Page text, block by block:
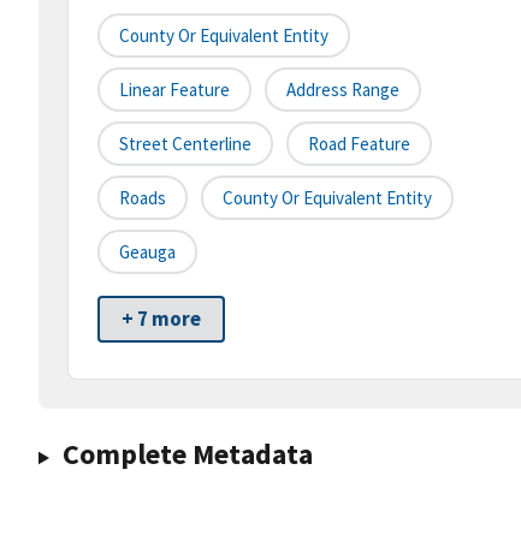
County Or Equivalent Entity
Linear Feature Address Range
Street Centerline Road Feature
Roads County Or Equivalent Entity
Geauga
+ 7 more
Complete Metadata